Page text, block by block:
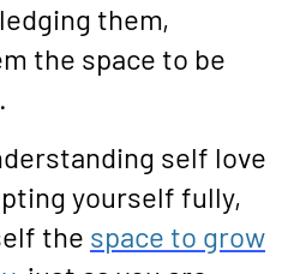
them,
the space to be
self love
yourself fully,
the space to grow